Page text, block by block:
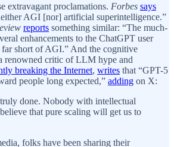
extravagant proclamations. Forbes says
AGI [nor] artificial superintelligence.”
reports something similar: “The much-
enhancements to the ChatGPT user
far short of AGI.” And the cognitive
renowned critic of LLM hype and
breaking the Internet, writes that “GPT-5
people long expected,” adding on X:
done. Nobody with intellectual
that pure scaling will get us to
folks have been sharing their